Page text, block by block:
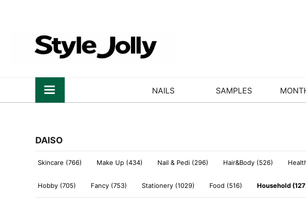
NAILS SAMPLES
DAISO
Skincare (766) Make Up (434) Nail & Pedi (296) Hair&Body (526)
Hobby (705) Fancy (753) Stationery (1029) Food (516) Household